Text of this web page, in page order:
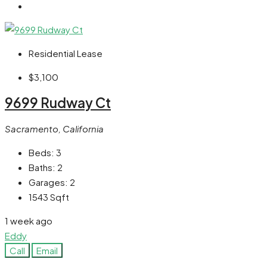
Residential Lease
$3,100
9699 Rudway Ct
Sacramento, California
Beds: 3
Baths: 2
Garages: 2
1543 Sqft
1 week ago
Eddy
Call
Email